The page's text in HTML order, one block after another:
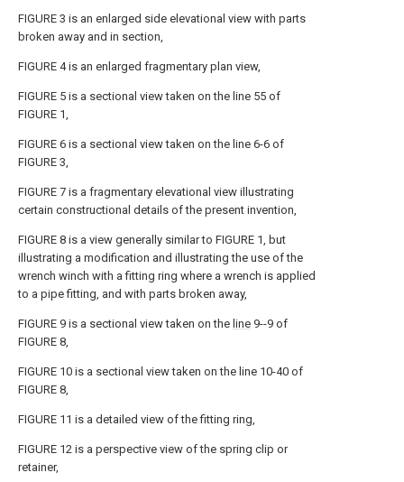
FIGURE 3 is an enlarged side elevational view with parts
broken away and in section,
FIGURE 4 is an enlarged fragmentary plan view,
FIGURE 5 is a sectional view taken on the line 55 of
FIGURE 1,
FIGURE 6 is a sectional view taken on the line 6-6 of
FIGURE 3,
FIGURE 7 is a fragmentary elevational view illustrating
certain constructional details of the present invention,
FIGURE 8 is a view generally similar to FIGURE 1, but
illustrating a modification and illustrating the use of the
wrench winch with a fitting ring where a wrench is applied
to a pipe fitting, and with parts broken away,
FIGURE 9 is a sectional view taken on the line 9--9 of
FIGURE 8,
FIGURE 10 is a sectional view taken on the line 10-40 of
FIGURE 8,
FIGURE 11 is a detailed view of the fitting ring,
FIGURE 12 is a perspective view of the spring clip or
retainer,